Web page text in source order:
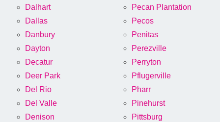
Dalhart
Dallas
Danbury
Dayton
Decatur
Deer Park
Del Rio
Del Valle
Denison
Pecan Plantation
Pecos
Penitas
Perezville
Perryton
Pflugerville
Pharr
Pinehurst
Pittsburg